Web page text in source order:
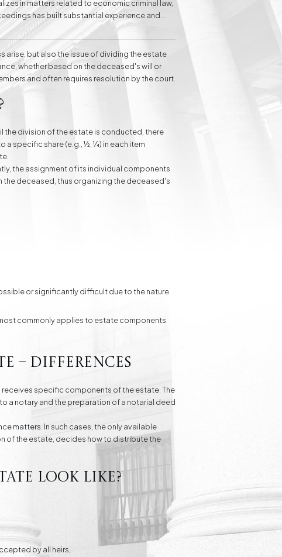
Inheritance matters Commercial matters
Property and Easement
of Transmission
in matters related to economic criminal law,
has built substantial experience and
to individual clients in the field of family
arise, but also the issue of dividing the estate
whether based on the deceased's will or
and often requires resolution by the court.
the division of the estate is conducted, there
a specific share (e.g., ½, ¼) in each item
the assignment of its individual components
the deceased, thus organizing the deceased's
or significantly difficult due to the nature
commonly applies to estate components
– differences
specific components of the estate. The
a notary and the preparation of a notarial deed
matters . In such cases, the only available
of the estate, decides how to distribute the
look like?
by all heirs,